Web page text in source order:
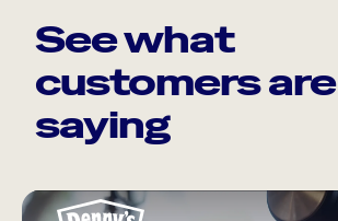
See what
customers are
saying